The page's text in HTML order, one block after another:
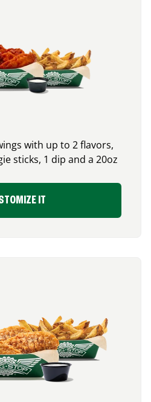
with up to 2 flavors,
sticks, 1 dip and a 20oz
IT